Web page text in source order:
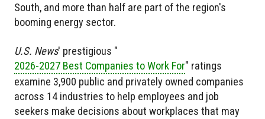
South, and more than half are part of the region's
booming energy sector.
U.S. News' prestigious "
2026-2027 Best Companies to Work For" ratings
examine 3,900 public and privately owned companies
across 14 industries to help employees and job
seekers make decisions about workplaces that may